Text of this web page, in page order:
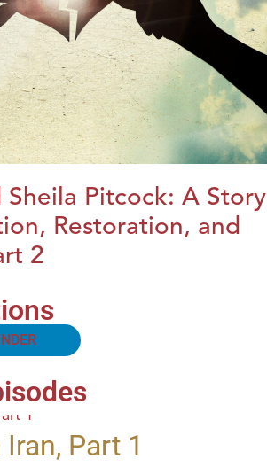
Sheila Pitcock: A Story
Restoration, and
2
Part 1